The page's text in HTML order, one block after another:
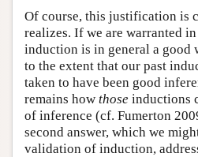
Of course, this justification is
realizes. If we are warranted
induction is in general a good
to the extent that our past
taken to have been good
remains how those inductions
of inference (cf. Fumerton
second answer, which we
validation of induction,